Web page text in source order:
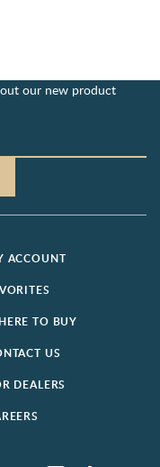
our new product
ACCOUNT
TO BUY
US
DEALERS